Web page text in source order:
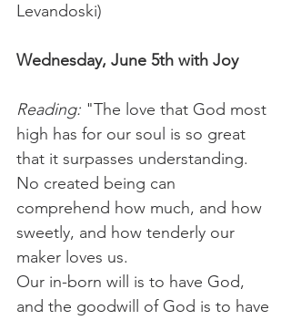
Levandoski)
Wednesday, June 5th with Joy
Reading: "The love that God most
high has for our soul is so great
that it surpasses understanding.
No created being can
comprehend how much, and how
sweetly, and how tenderly our
maker loves us.
Our in-born will is to have God,
and the goodwill of God is to have